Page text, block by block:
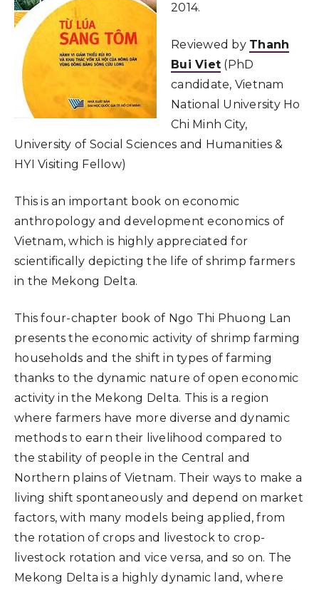
2014.
Reviewed by Thanh
Bui Viet (PhD
candidate, Vietnam
National University Ho
Chi Minh City,
University of Social Sciences and Humanities &
HYI Visiting Fellow)
This is an important book on economic
anthropology and development economics of
Vietnam, which is highly appreciated for
scientifically depicting the life of shrimp farmers
in the Mekong Delta.
This four-chapter book of Ngo Thi Phuong Lan
presents the economic activity of shrimp farming
households and the shift in types of farming
thanks to the dynamic nature of open economic
activity in the Mekong Delta. This is a region
where farmers have more diverse and dynamic
methods to earn their livelihood compared to
the stability of people in the Central and
Northern plains of Vietnam. Their ways to make a
living shift spontaneously and depend on market
factors, with many models being applied, from
the rotation of crops and livestock to crop-
livestock rotation and vice versa, and so on. The
Mekong Delta is a highly dynamic land, where